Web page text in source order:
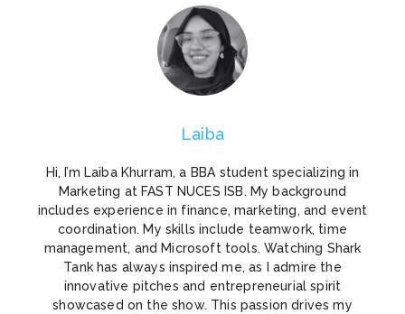
Laiba
Hi, I’m Laiba Khurram, a BBA student specializing in
Marketing at FAST NUCES ISB. My background
includes experience in finance, marketing, and event
coordination. My skills include teamwork, time
management, and Microsoft tools. Watching Shark
Tank has always inspired me, as I admire the
innovative pitches and entrepreneurial spirit
showcased on the show. This passion drives my